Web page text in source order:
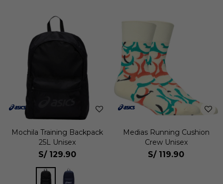
Mochila Training Backpack
25L Unisex
S/ 129.90
Medias Running Cushion
Crew Unisex
S/ 119.90